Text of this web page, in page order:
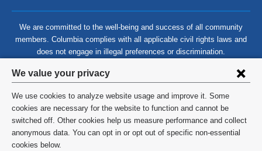
Privacy
settings
and
cookie
consent
We value your privacy
We use cookies to analyze website usage and improve it. Some
cookies are necessary for the website to function and cannot be
switched off. Other cookies help us measure performance and collect
anonymous data. You can opt in or opt out of specific non-essential
cookies below.
We are committed to the well-being and success of all community
members. Columbia complies with all applicable civil rights laws and
does not engage in illegal preferences or discrimination.
©2026 Columbia University
Privacy Policy